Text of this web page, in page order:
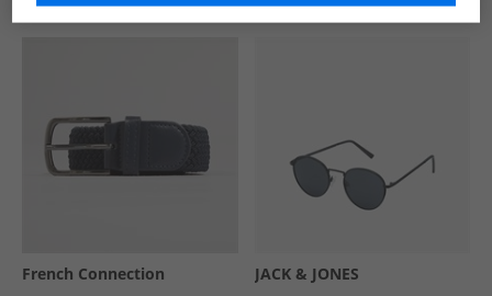
Similar Deals For You
French Connection JACK & JONES